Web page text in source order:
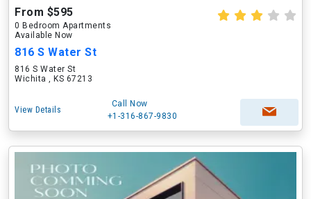
From $595
0 Bedroom Apartments
Available Now
816 S Water St
816 S Water St
Wichita , KS 67213
View Details
Call Now
+1-316-867-9830